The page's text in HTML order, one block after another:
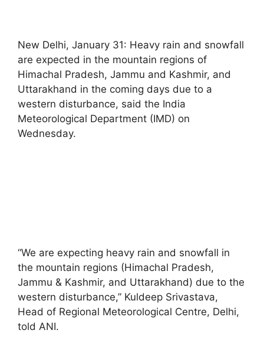
New Delhi, January 31: Heavy rain and snowfall
are expected in the mountain regions of
Himachal Pradesh, Jammu and Kashmir, and
Uttarakhand in the coming days due to a
western disturbance, said the India
Meteorological Department (IMD) on
Wednesday.
“We are expecting heavy rain and snowfall in
the mountain regions (Himachal Pradesh,
Jammu & Kashmir, and Uttarakhand) due to the
western disturbance,” Kuldeep Srivastava,
Head of Regional Meteorological Centre, Delhi,
told ANI.